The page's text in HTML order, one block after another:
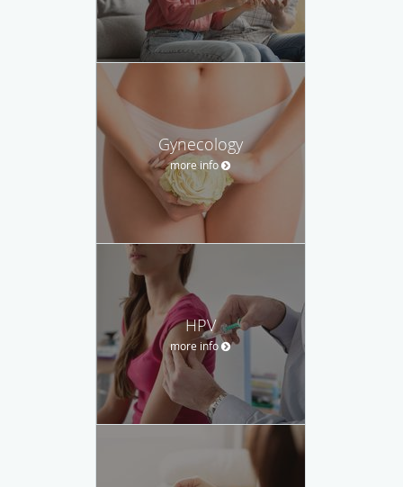
Gynecology
more info
HPV
more info